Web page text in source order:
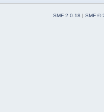
SMF 2.0.18
SMF ©